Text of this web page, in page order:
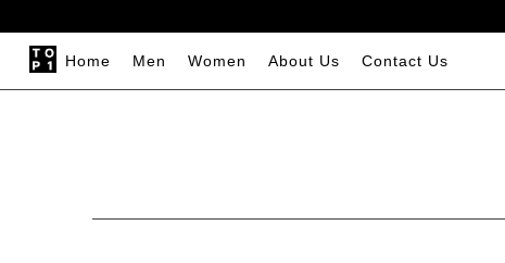
Home Men Women About Us Contact Us
Home